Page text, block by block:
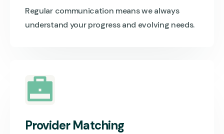
Regular communication means we always
understand your progress and evolving needs.
Provider Matching